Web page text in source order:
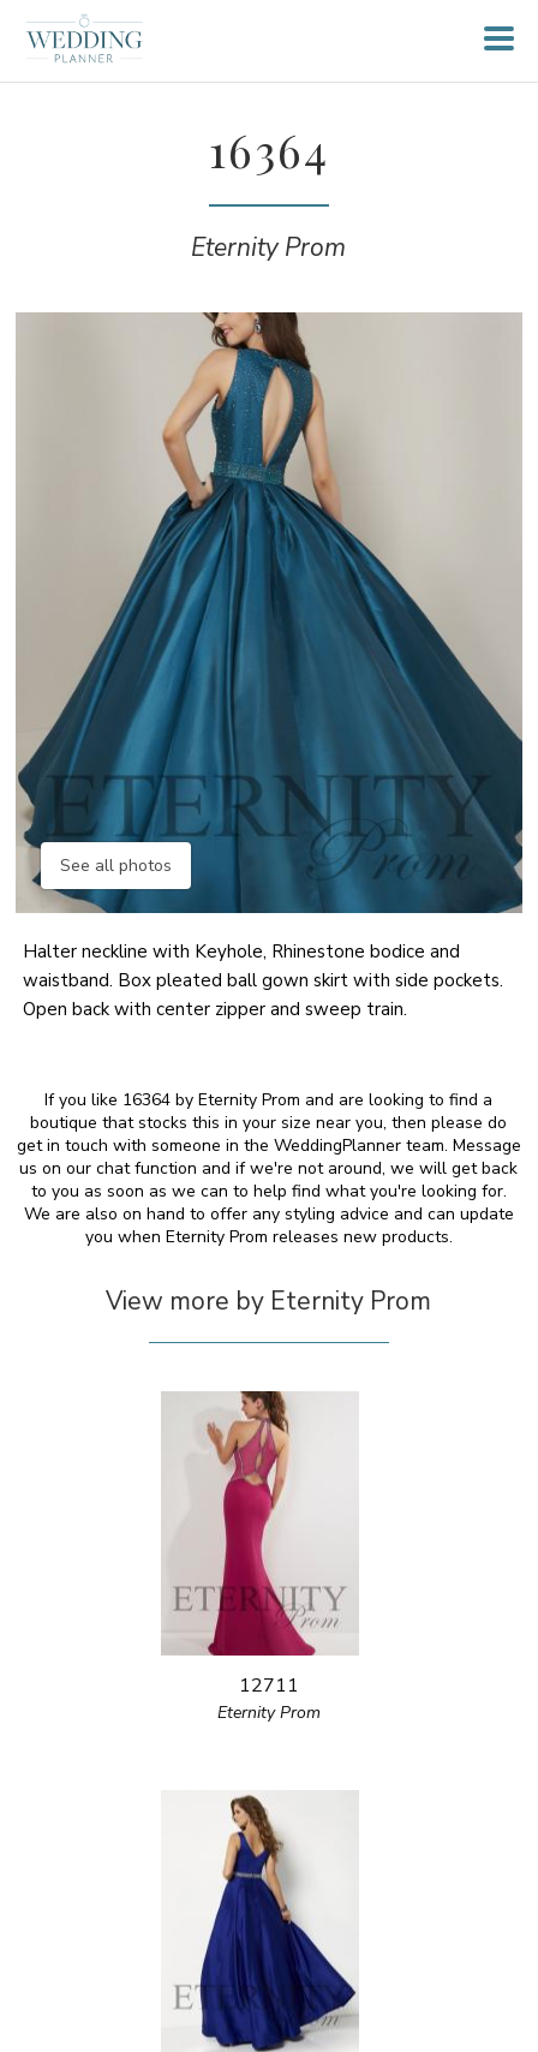
16364
Eternity Prom
See all photos
Halter neckline with Keyhole, Rhinestone bodice and
waistband. Box pleated ball gown skirt with side pockets.
Open back with center zipper and sweep train.
If you like 16364 by Eternity Prom and are looking to find a
boutique that stocks this in your size near you, then please do
get in touch with someone in the WeddingPlanner team. Message
us on our chat function and if we're not around, we will get back
to you as soon as we can to help find what you're looking for.
We are also on hand to offer any styling advice and can update
you when Eternity Prom releases new products.
View more by Eternity Prom
12711
Eternity Prom